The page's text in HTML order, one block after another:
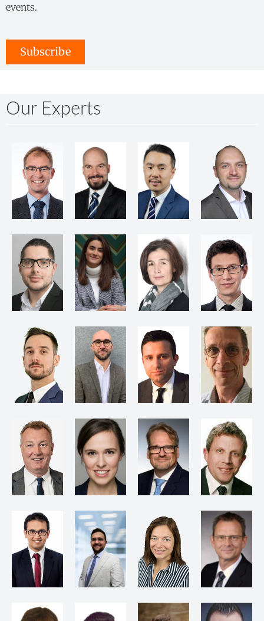
events.
Subscribe
Our Experts